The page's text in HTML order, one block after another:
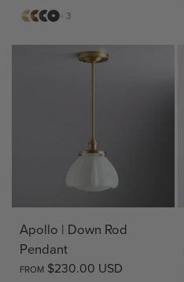
Matte
Antique
Bronze
Matte
+ 3
Apollo | Down Rod
Pendant
FROM $230.00 USD